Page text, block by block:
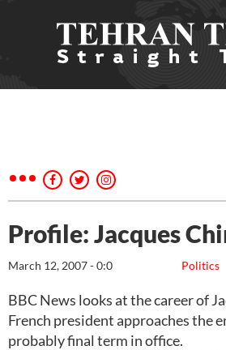
Profile: Jacques
Politics
March 12, 2007 - 0:0
BBC News looks at the career of
French president approaches the
probably final term in office.